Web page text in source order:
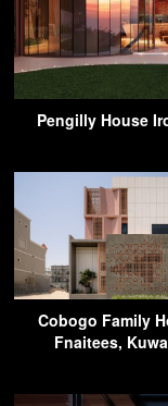
Pengilly House
Cobogo Family
Fnaitees,